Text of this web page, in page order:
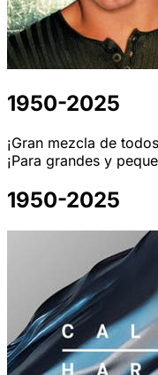
1950-2025
¡Gran mezcla de
¡Para grandes y
1950-2025